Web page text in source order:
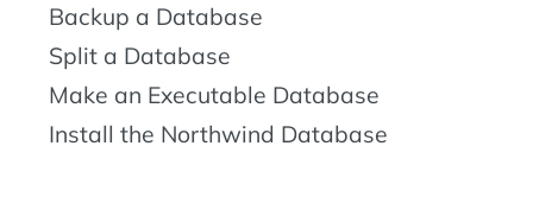
Backup a Database
Split a Database
Make an Executable Database
Install the Northwind Database